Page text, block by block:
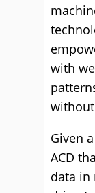
with
Given
ACD
data in